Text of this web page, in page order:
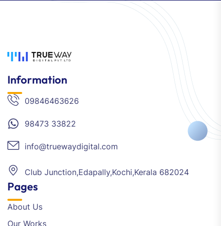
Information
09846463626
98473 33822
info@truewaydigital.com
Club Junction,Edapally,Kochi,Kerala 682024
Pages
About Us
Our Works